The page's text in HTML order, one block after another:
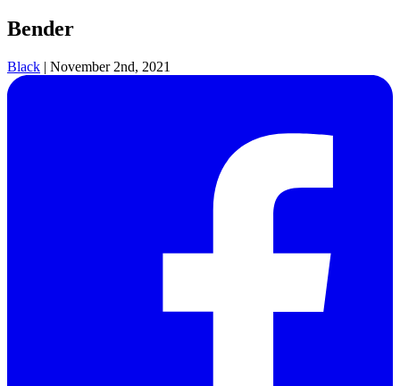
Bender
Black | November 2nd, 2021